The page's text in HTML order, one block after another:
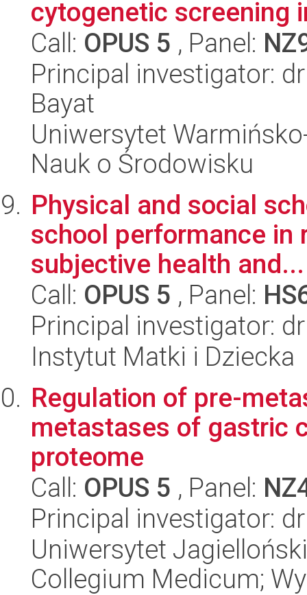
cytogenetic screening
Call: OPUS 5 , Panel:
Principal investigator:
Bayat
Uniwersytet
Nauk o Środowisku
Physical and social
school performance in
subjective health and...
Call: OPUS 5 , Panel:
Principal investigator:
Instytut Matki i Dziecka
Regulation of pre-
metastases of gastric
proteome
Call: OPUS 5 , Panel:
Principal investigator:
Uniwersytet
Collegium Medicum;